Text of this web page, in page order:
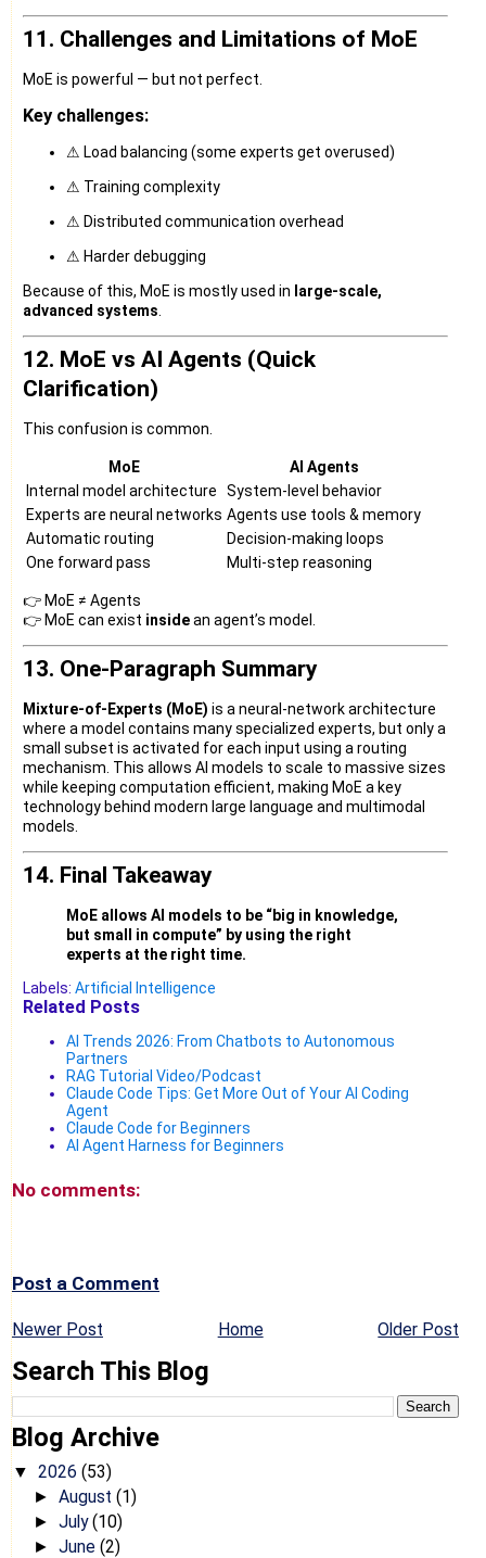
11. Challenges and Limitations of MoE
MoE is powerful — but not perfect.
Key challenges:
⚠ Load balancing (some experts get overused)
⚠ Training complexity
⚠ Distributed communication overhead
⚠ Harder debugging
Because of this, MoE is mostly used in large-scale,
advanced systems
12. MoE vs AI Agents (Quick
Clarification)
This confusion is common.
MoE
AI Agents
Internal model architecture
System-level behavior
Experts are neural networks Agents use tools & memory
Automatic routing
Decision-making loops
One forward pass
Multi-step reasoning
👉 MoE ≠ Agents
👉 MoE can exist insidean agent’s model.
13. One-Paragraph Summary
Mixture-of-Experts (MoE) is a neural-network architecture
where a model contains many specialized experts, but only a
small subset is activated for each input using a routing
mechanism. This allows AI models to scale to massive sizes
while keeping computation efficient, making MoE a key
technology behind modern large language and multimodal
models.
14. Final Takeaway
MoE allows AI models to be “big in knowledge,
but small in compute” by using the right
experts at the right time.
Labels: Artificial Intelligence
Related Posts
AI Trends 2026: From Chatbots to Autonomous
Partners
RAG Tutorial Video/Podcast
Claude Code Tips: Get More Out of Your AI Coding
Agent
Claude Code for Beginners
AI Agent Harness for Beginners
No comments:
Post a Comment
Newer Post Older Post
Home
Search This Blog
Blog Archive
▼ 2026 (53)
► August (1)
► July(10)
► June (2)